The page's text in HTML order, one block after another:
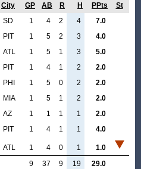
City GP AB R H PPts
St
SD 1 4 2 4
7.0
PIT 1 5 2 3
4.0
ATL 1 5 1 3
5.0
PIT 1 4 1 2
2.0
PHI 1 5 0 2
2.0
MIA 1 5 1 2
2.0
AZ 1 1 1 1
2.0
PIT 1 4 1 1 4.0
ATL 1 4 0 1
1.0
9
37 9 19 29.0